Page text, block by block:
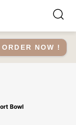
ORDER NOW !
Bowl